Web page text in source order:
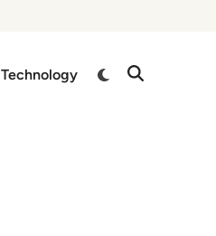
Technology
Switch
Open